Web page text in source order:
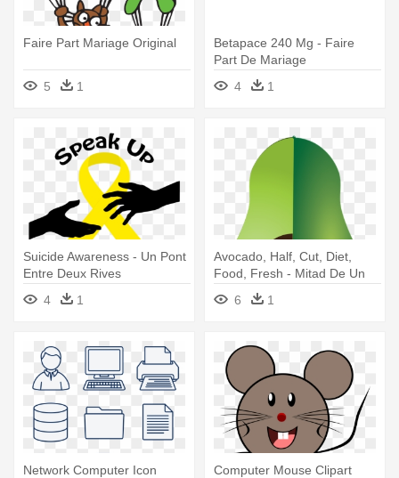
Faire Part Mariage Original
5 1
Betapace 240 Mg - Faire
Part De Mariage
4
1
Suicide Awareness - Un Pont
Entre Deux Rives
4
1
Avocado, Half, Cut, Diet,
Food, Fresh - Mitad De Un
Aguacate
6 1
Network Computer Icon
Computer Mouse Clipart